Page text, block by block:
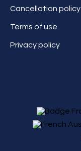
Cancellation policy
Terms of use
Privacy policy